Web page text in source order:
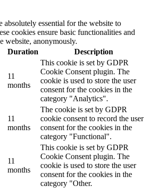
absolutely essential for the website to
cookies ensure basic functionalities and
website, anonymously.
Duration Description
11
months
This cookie is set by GDPR
Cookie Consent plugin. The
cookie is used to store the user
consent for the cookies in the
category "Analytics".
11
months
The cookie is set by GDPR
cookie consent to record the user
consent for the cookies in the
category "Functional".
11
months
This cookie is set by GDPR
Cookie Consent plugin. The
cookie is used to store the user
consent for the cookies in the
category "Other.